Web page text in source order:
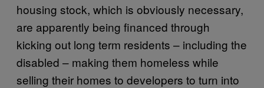
housing stock, which is obviously necessary,
are apparently being financed through
kicking out long term residents – including the
disabled – making them homeless while
selling their homes to developers to turn into